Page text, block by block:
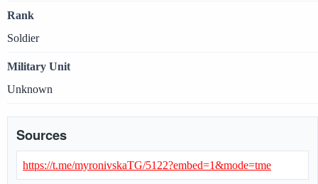
Rank
Soldier
Military Unit
Unknown
Sources
https://t.me/myronivskaTG/5122?embed=1&mode=tme